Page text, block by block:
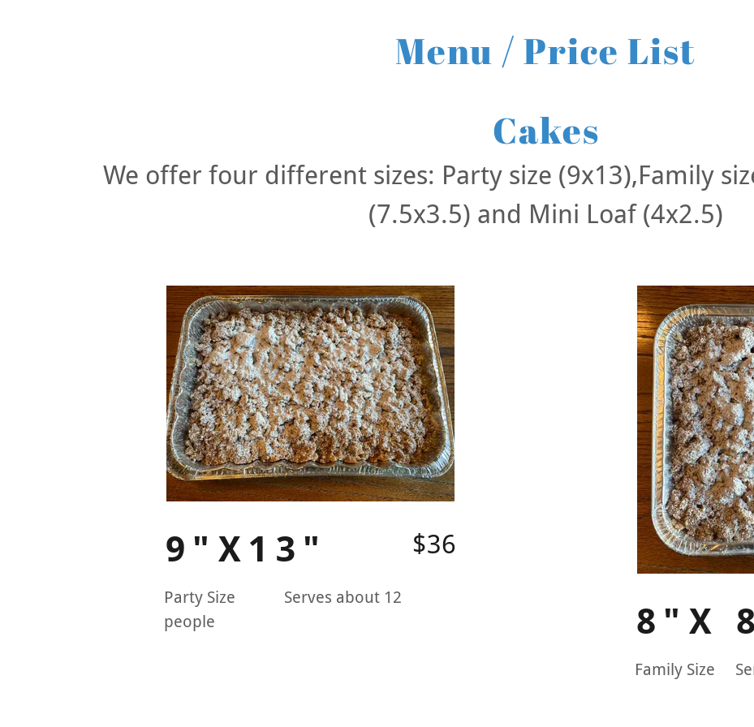
Menu / Price List
Cakes
We offer four different sizes: Party size (9x13),Family
(7.5x3.5) and Mini Loaf (4x2.5)
9"X13" $36
Party Size Serves about 12
people
8"X
Family Size